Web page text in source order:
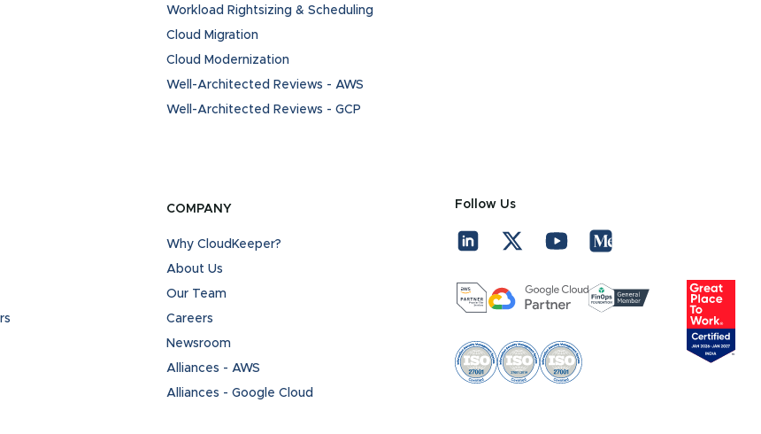
Workload Rightsizing & Scheduling
Cloud Migration
Cloud Modernization
Well-Architected Reviews - AWS
Well-Architected Reviews - GCP
COMPANY
Why CloudKeeper?
About Us
Our Team
Careers
Newsroom
Alliances - AWS
Alliances - Google Cloud
Follow Us